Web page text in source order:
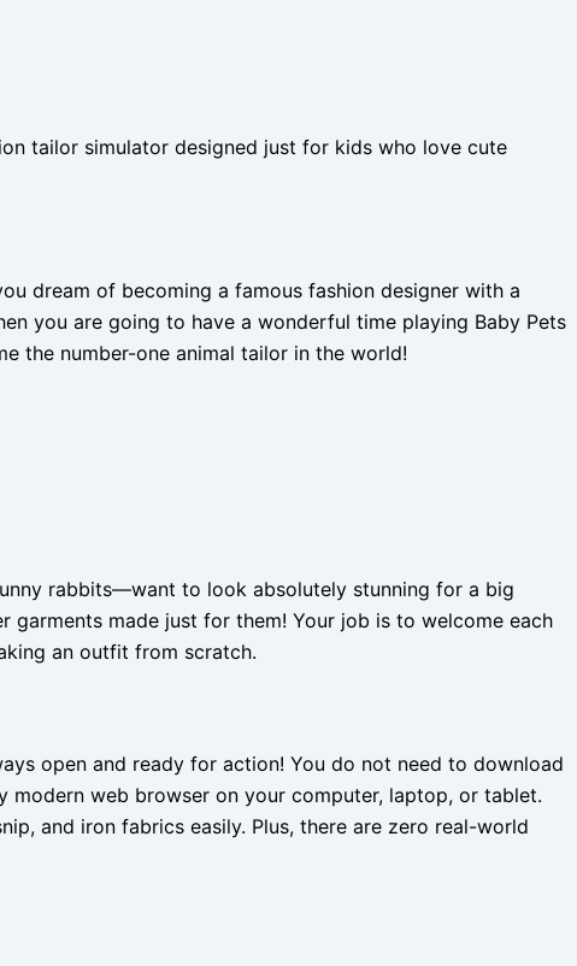
tailor simulator designed just for kids who love cute
dream of becoming a famous fashion designer with a
you are going to have a wonderful time playing Baby Pets
the number-one animal tailor in the world!
rabbits—want to look absolutely stunning for a big
garments made just for them! Your job is to welcome each
an outfit from scratch.
open and ready for action! You do not need to download
modern web browser on your computer, laptop, or tablet.
and iron fabrics easily. Plus, there are zero real-world